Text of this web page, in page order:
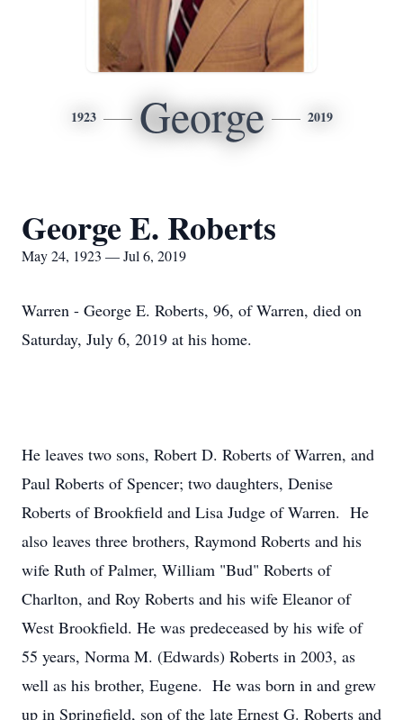
1923 George 2019
George E. Roberts
May 24, 1923 — Jul 6, 2019
Warren - George E. Roberts, 96, of Warren, died on
Saturday, July 6, 2019 at his home.
He leaves two sons, Robert D. Roberts of Warren, and
Paul Roberts of Spencer; two daughters, Denise
Roberts of Brookfield and Lisa Judge of Warren. He
also leaves three brothers, Raymond Roberts and his
wife Ruth of Palmer, William "Bud" Roberts of
Charlton, and Roy Roberts and his wife Eleanor of
West Brookfield. He was predeceased by his wife of
55 years, Norma M. (Edwards) Roberts in 2003, as
well as his brother, Eugene. He was born in and grew
up in Springfield, son of the late Ernest G. Roberts and